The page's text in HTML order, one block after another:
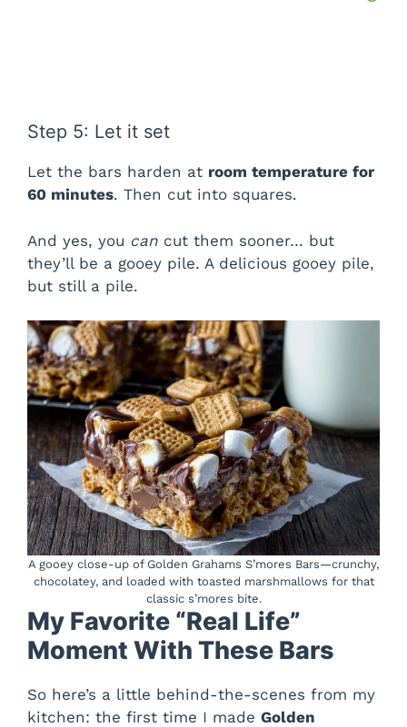
Step 5: Let it set
Let the bars harden at room temperature for
60 minutes. Then cut into squares.
And yes, you can cut them sooner… but
they’ll be a gooey pile. A delicious gooey pile,
but still a pile.
A gooey close-up of Golden Grahams S’mores Bars—crunchy,
chocolatey, and loaded with toasted marshmallows for that
classic s’mores bite.
My Favorite “Real Life”
Moment With These Bars
So here’s a little behind-the-scenes from my
kitchen: the first time I made Golden